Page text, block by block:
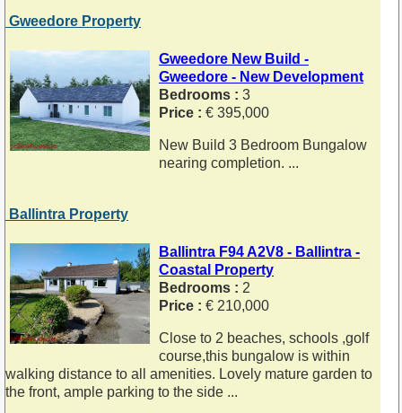
Gweedore Property
Gweedore New Build -
Gweedore - New Development
Bedrooms : 3
Price : € 395,000
New Build 3 Bedroom Bungalow
nearing completion. ...
Ballintra Property
Ballintra F94 A2V8 - Ballintra -
Coastal Property
Bedrooms : 2
Price : € 210,000
Close to 2 beaches, schools ,golf
course,this bungalow is within
walking distance to all amenities. Lovely mature garden to
the front, ample parking to the side ...